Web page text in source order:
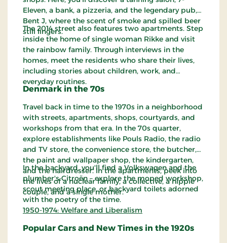
Eleven, a bank, a pizzeria, and the legendary pub,
Bent J, where the scent of smoke and spilled beer
still lingers.
The 2014 street also features two apartments. Step
inside the home of single woman Rikke and visit
the rainbow family. Through interviews in the
homes, meet the residents who share their lives,
including stories about children, work, and
everyday routines.
Denmark in the 70s
Travel back in time to the 1970s in a neighborhood
with streets, apartments, shops, courtyards, and
workshops from that era. In the 70s quarter,
explore establishments like Pouls Radio, the radio
and TV store, the convenience store, the butcher,
the paint and wallpaper shop, the kindergarten,
and the hairdresser. In the apartments, peek into
the lives of a nuclear family, a collective, a hippie
couple, and a single mother.
In the backyard, you'll find a Volkswagen and the
plumber's Citroën – explore the moped workshop,
scout meeting place, or backyard toilets adorned
with the poetry of the time.
1950-1974: Welfare and Liberalism
Popular Cars and New Times in the 1920s